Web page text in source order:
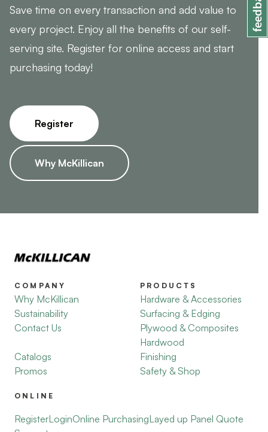
Save time on every transaction and add value to
every project. Enjoy all the benefits of our self-
serving site. Register for online access and start
purchasing today!
Register
Why McKillican
COMPANY
Why McKillican
Sustainability
Contact Us
Catalogs
Promos
PRODUCTS
Hardware & Accessories
Surfacing & Edging
Plywood & Composites
Hardwood
Finishing
Safety & Shop
ONLINE
RegisterLoginOnline PurchasingLayed up Panel Quote